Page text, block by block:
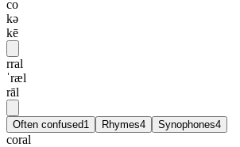
co
kə
kē
rral
ˈræl
rāl
Often confused1 Rhymes4 Synophones4
coral